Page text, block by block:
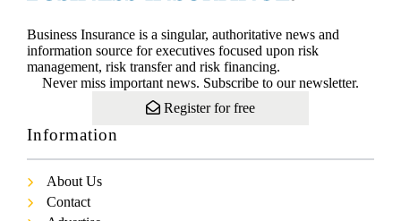
Business Insurance is a singular, authoritative news and
information source for executives focused upon risk
management, risk transfer and risk financing.
Never miss important news. Subscribe to our newsletter.
Register for free
Information
About Us
Contact